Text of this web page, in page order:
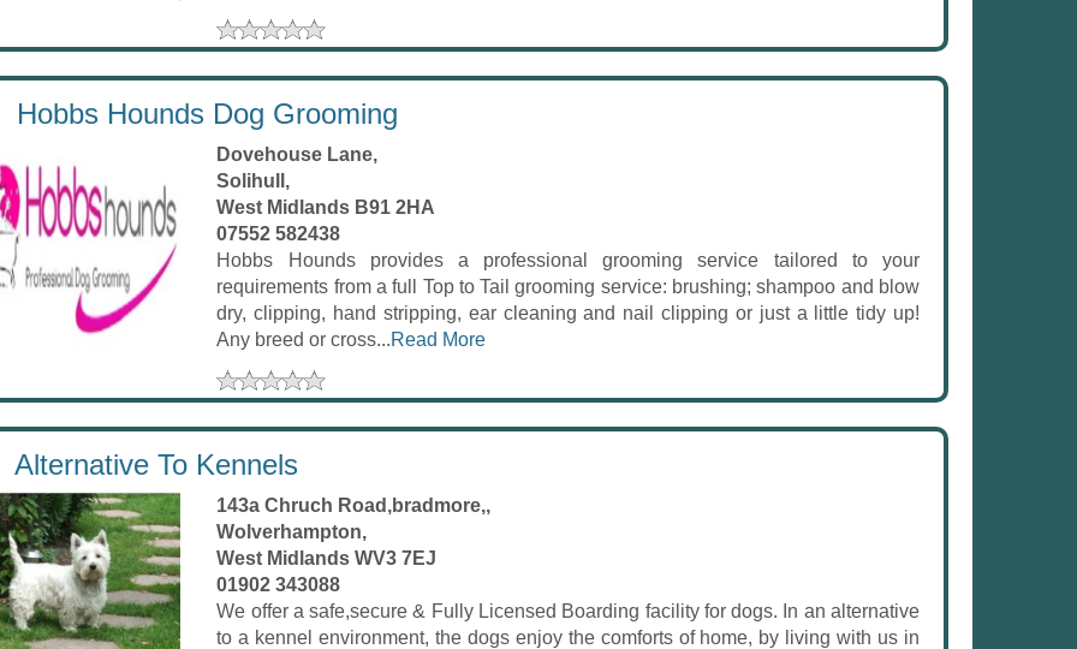
Hounds Dog Grooming
Dovehouse Lane,
Solihull,
West Midlands B91 2HA
07552 582438
Hobbs Hounds provides a professional grooming service tailored to your
requirements from a full Top to Tail grooming service: brushing; shampoo and blow
dry, clipping, hand stripping, ear cleaning and nail clipping or just a little tidy up!
Any breed or cross...Read More
To Kennels
143a Chruch Road,bradmore,,
Wolverhampton,
West Midlands WV3 7EJ
01902 343088
We offer a safe,secure & Fully Licensed Boarding facility for dogs. In an alternative
to a kennel environment, the dogs enjoy the comforts of home, by living with us in